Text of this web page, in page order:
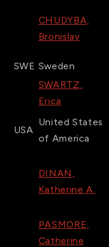
CHUDYBA,
Bronislav
SWE Sweden
SWARTZ,
Erica
USA
United States
of America
DINAN,
Katherine A.
PASMORE,
Catherine